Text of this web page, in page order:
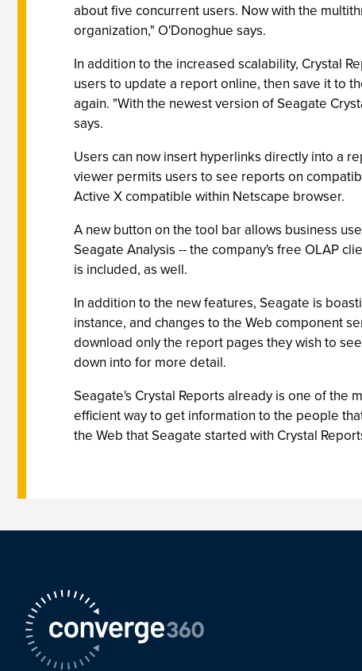
about five concurrent users. Now with the
organization," O'Donoghue says.
In addition to the increased scalability, Crystal
users to update a report online, then save it to
again. "With the newest version of Seagate
says.
Users can now insert hyperlinks directly into a
viewer permits users to see reports on
Active X compatible within Netscape browser.
A new button on the tool bar allows business
Seagate Analysis -- the company's free OLAP
is included, as well.
In addition to the new features, Seagate is
instance, and changes to the Web component
download only the report pages they wish to
down into for more detail.
Seagate's Crystal Reports already is one of the
efficient way to get information to the people
the Web that Seagate started with Crystal